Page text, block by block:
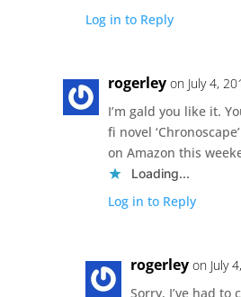
Log in to Reply
rogerley on July 4,
I’m gald you like it.
fi novel
on Amazon this
Loading...
Log in to Reply
rogerley on July
Sorry, I’ve had to